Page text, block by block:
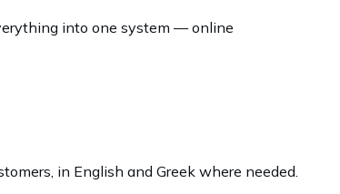
into one system — online
in English and Greek where needed.